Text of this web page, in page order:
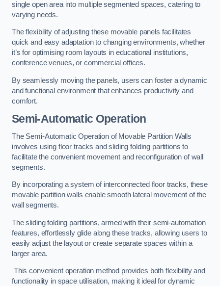
single open area into multiple segmented spaces, catering to
varying needs.
The flexibility of adjusting these movable panels facilitates
quick and easy adaptation to changing environments, whether
it’s for optimising room layouts in educational institutions,
conference venues, or commercial offices.
By seamlessly moving the panels, users can foster a dynamic
and functional environment that enhances productivity and
comfort.
Semi-Automatic Operation
The Semi-Automatic Operation of Movable Partition Walls
involves using floor tracks and sliding folding partitions to
facilitate the convenient movement and reconfiguration of wall
segments.
By incorporating a system of interconnected floor tracks, these
movable partition walls enable smooth lateral movement of the
wall segments.
The sliding folding partitions, armed with their semi-automation
features, effortlessly glide along these tracks, allowing users to
easily adjust the layout or create separate spaces within a
larger area.
This convenient operation method provides both flexibility and
functionality in space utilisation, making it ideal for dynamic